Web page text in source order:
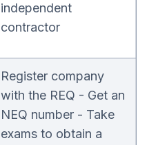
independent
contractor
Register company
with the REQ - Get an
NEQ number - Take
exams to obtain a